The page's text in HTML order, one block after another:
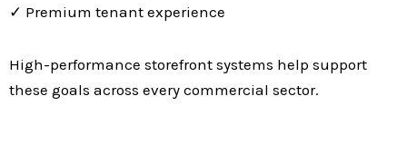
✓ Premium tenant experience
High-performance storefront systems help support
these goals across every commercial sector.